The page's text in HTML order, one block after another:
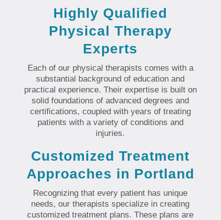
Highly Qualified
Physical Therapy
Experts
Each of our physical therapists comes with a
substantial background of education and
practical experience. Their expertise is built on
solid foundations of advanced degrees and
certifications, coupled with years of treating
patients with a variety of conditions and
injuries.
Customized Treatment
Approaches in Portland
Recognizing that every patient has unique
needs, our therapists specialize in creating
customized treatment plans. These plans are